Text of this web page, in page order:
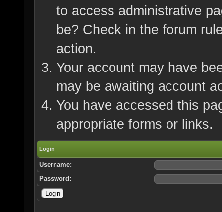
to access administrative
be? Check in the forum
action.
Your account may have
may be awaiting account
You have accessed this
appropriate forms or links.
Login
Username:
Password: